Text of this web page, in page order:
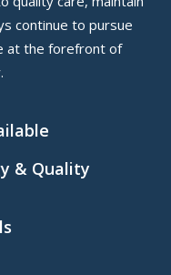
continue to pursue
at the forefront of
& Quality